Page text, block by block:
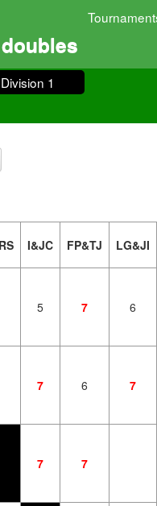
Division 1
I&JC FP&TJ LG&JI
5 7 6
7 6 7
7 7